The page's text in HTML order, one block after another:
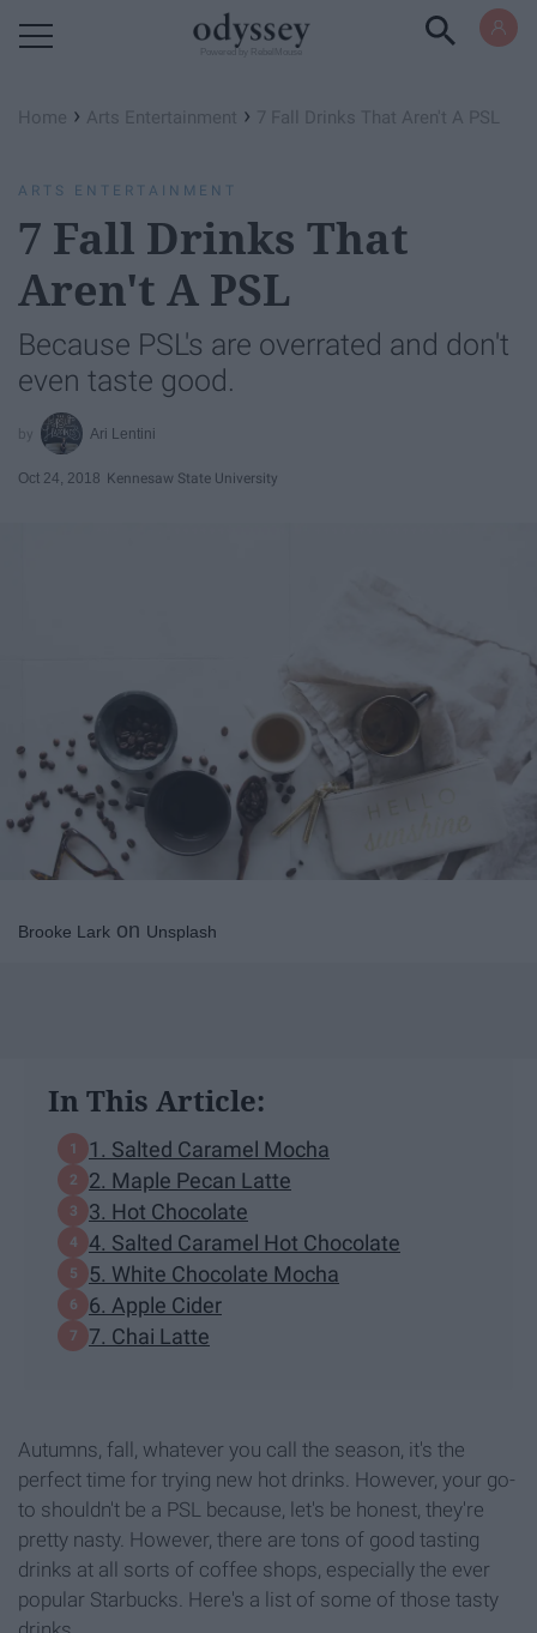
Home › Arts Entertainment › 7 Fall Drinks That Aren't A PSL
ARTS ENTERTAINMENT
7 Fall Drinks That
Aren't A PSL
Because PSL's are overrated and don't
even taste good.
Ari Lentini
Oct 24, 2018 Kennesaw State University
Brooke Lark on Unsplash
In This Article:
1. Salted Caramel Mocha
2. Maple Pecan Latte
3. Hot Chocolate
4. Salted Caramel Hot Chocolate
5. White Chocolate Mocha
6. Apple Cider
7. Chai Latte
Autumns, fall, whatever you call the season, it's the
perfect time for trying new hot drinks. However, your go-
to shouldn't be a PSL because, let's be honest, they're
pretty nasty. However, there are tons of good tasting
drinks at all sorts of coffee shops, especially the ever
popular Starbucks. Here's a list of some of those tasty